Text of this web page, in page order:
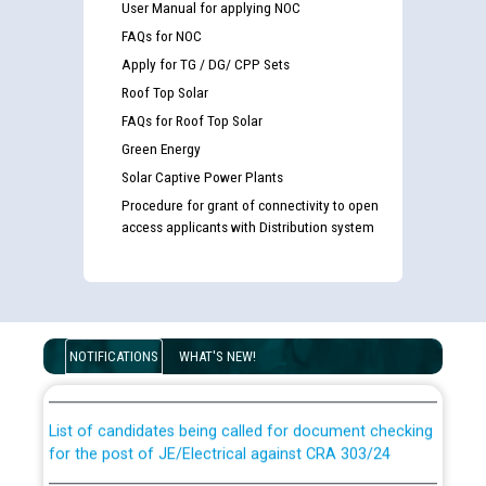
User Manual for applying NOC
FAQs for NOC
Apply for TG / DG/ CPP Sets
Roof Top Solar
FAQs for Roof Top Solar
Green Energy
Solar Captive Power Plants
Procedure for grant of connectivity to open
access applicants with Distribution system
NOTIFICATIONS WHAT'S NEW!
examination against CRA 316/2026 for JE/Electrical
for the post of JE/Electrical against CRA 303/24